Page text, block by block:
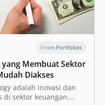
From Portfolios
Membuat Sektor
Diakses
adalah inovasi dan
di sektor keuangan.